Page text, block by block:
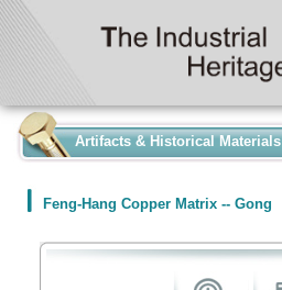
Artifacts & Historical Materials
Feng-Hang Copper Matrix -- Gong